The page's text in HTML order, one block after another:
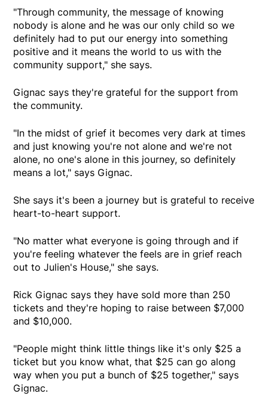
"Through community, the message of knowing
nobody is alone and he was our only child so we
definitely had to put our energy into something
positive and it means the world to us with the
community support," she says.
Gignac says they're grateful for the support from
the community.
"In the midst of grief it becomes very dark at times
and just knowing you're not alone and we're not
alone, no one's alone in this journey, so definitely
means a lot," says Gignac.
She says it's been a journey but is grateful to receive
heart-to-heart support.
"No matter what everyone is going through and if
you're feeling whatever the feels are in grief reach
out to Julien's House," she says.
Rick Gignac says they have sold more than 250
tickets and they're hoping to raise between $7,000
and $10,000.
"People might think little things like it's only $25 a
ticket but you know what, that $25 can go along
way when you put a bunch of $25 together," says
Gignac.